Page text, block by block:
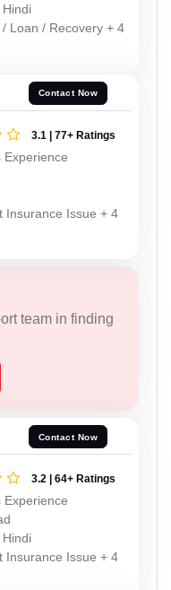
Hindi
Loan / Recovery + 4
Contact Now
3.1 | 77+ Ratings
Experience
Insurance Issue + 4
team in finding
Contact Now
3.2 | 64+ Ratings
Experience
Hindi
Insurance Issue + 4